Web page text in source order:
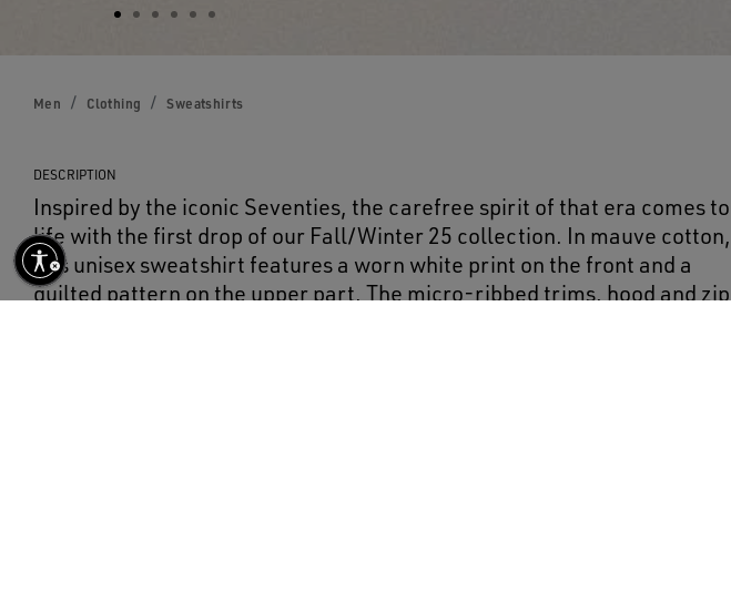
Men Clothing Sweatshirts
DESCRIPTION
Inspired by the iconic Seventies, the carefree spirit of that era comes to
life with the first drop of our Fall/Winter 25 collection. In mauve cotton,
this unisex sweatshirt features a worn white print on the front and a
quilted pattern on the upper part. The micro-ribbed trims, hood and zip